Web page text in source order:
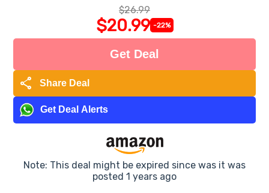
$26.99
$20.99 -22%
Get Deal
share Share Deal
Get Deal Alerts
Note: This deal might be expired since was it was
posted 1 years ago